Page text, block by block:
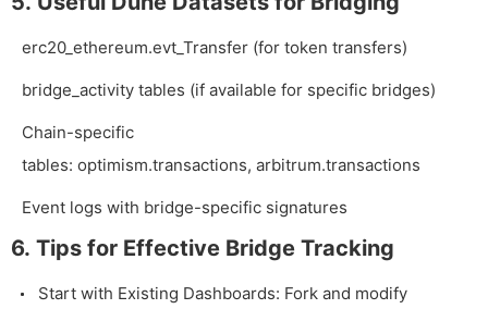
erc20_ethereum.evt_Transfer (for token transfers)
bridge_activity tables (if available for specific bridges)
Chain-specific
tables: optimism.transactions, arbitrum.transactions
Event logs with bridge-specific signatures
6. Tips for Effective Bridge Tracking
Start with Existing Dashboards: Fork and modify